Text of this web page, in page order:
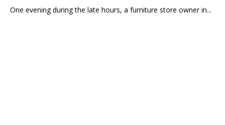
One evening during the late hours, a furniture store owner in...